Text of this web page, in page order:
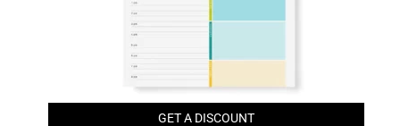
GET A DISCOUNT